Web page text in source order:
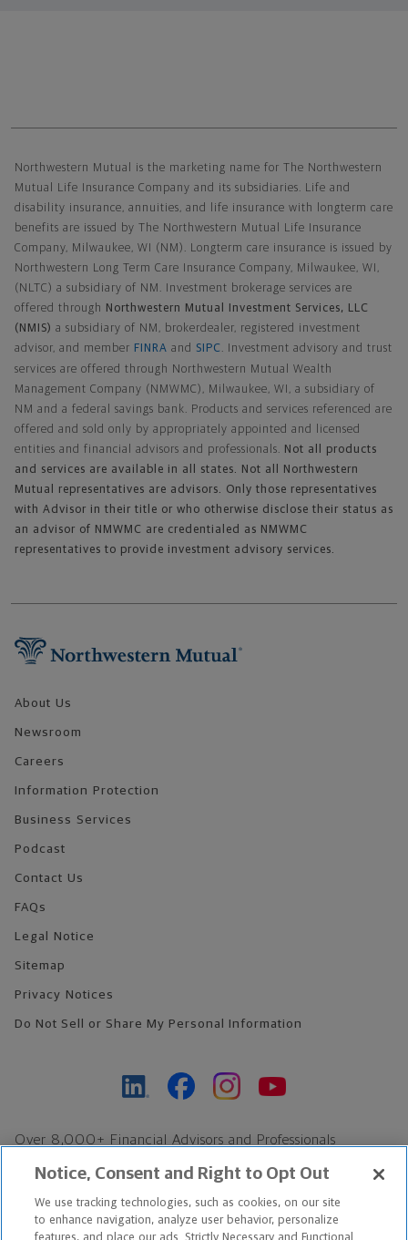
Northwestern Mutual is the marketing name for The Northwestern
Mutual Life Insurance Company and its subsidiaries. Life and
disability insurance, annuities, and life insurance with longterm care
benefits are issued by The Northwestern Mutual Life Insurance
Company, Milwaukee, WI (NM). Longterm care insurance is issued by
Northwestern Long Term Care Insurance Company, Milwaukee, WI,
(NLTC) a subsidiary of NM. Investment brokerage services are
offered through
Northwestern Mutual Investment Services, LLC
(NMIS) a subsidiary of NM, brokerdealer, registered investment
advisor, and member FINRA and SIPC . Investment advisory and trust
services are offered through Northwestern Mutual Wealth
Management Company (NMWMC), Milwaukee, WI, a subsidiary of
NM and a federal savings bank. Products and services referenced are
offered and sold only by appropriately appointed and licensed
entities and financial advisors and professionals. Not all products
and services are available in all states. Not all Northwestern
Mutual representatives are advisors. Only those representatives
with Advisor in their title or who otherwise disclose their status as
an advisor of NMWMC are credentialed as NMWMC
representatives to provide investment advisory services.
About Us
Newsroom
Careers
Information Protection
Business Services
Podcast
Contact Us
FAQs
Legal Notice
Sitemap
Privacy Notices
Do Not Sell or Share My Personal Information
Over 8,000+ Financial Advisors and Professionals
Find an Advisor
Footer Copyright
*Based on Northwestern Mutual internal data, not applicable
Notice, Consent and Right to Opt Out
We use tracking technologies, such as cookies, on our site
to enhance navigation, analyze user behavior, personalize